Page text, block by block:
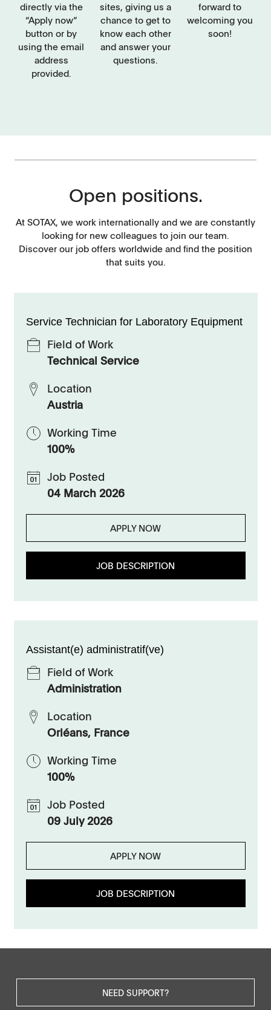
directly via the
“Apply now”
button or by
using the email
address
provided.
sites, giving us a
chance to get to
know each other
and answer your
questions.
forward to
welcoming you
soon!
Open positions.
At SOTAX, we work internationally and we are constantly
looking for new colleagues to join our team.
Discover our job offers worldwide and find the position
that suits you.
Service Technician for Laboratory Equipment
Field of Work
Technical Service
Location
Austria
Working Time
100%
Job Posted
04 March 2026
APPLY NOW
JOB DESCRIPTION
Assistant(e) administratif(ve)
Field of Work
Administration
Location
Orléans, France
Working Time
100%
Job Posted
09 July 2026
APPLY NOW
JOB DESCRIPTION
NEED SUPPORT?